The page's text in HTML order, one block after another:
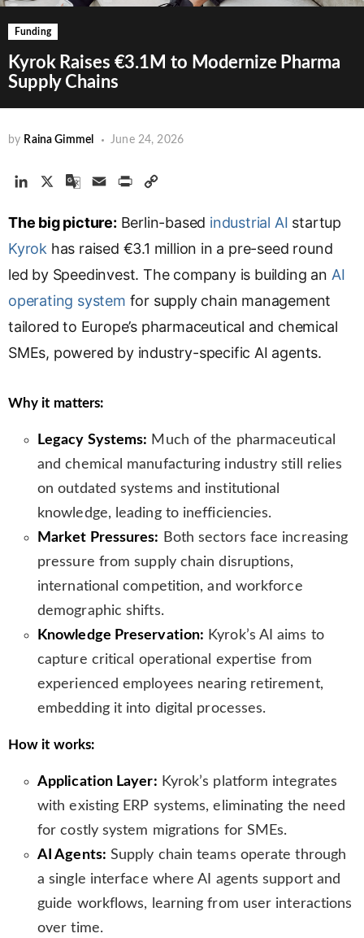
Funding
Kyrok Raises €3.1M to Modernize Pharma
Supply Chains
by Raina Gimmel June 24, 2026
n
d
I
G
o
e
T
r
n
t
a
i
n
p
y
i
n
The big picture: Berlin-based industrial AI startup
Kyrok has raised €3.1 million in a pre-seed round
led by Speedinvest. The company is building an AI
operating system for supply chain management
tailored to Europe’s pharmaceutical and chemical
SMEs, powered by industry-specific AI agents.
Why it matters:
Legacy Systems: Much of the pharmaceutical
and chemical manufacturing industry still relies
on outdated systems and institutional
knowledge, leading to inefficiencies.
Market Pressures: Both sectors face increasing
pressure from supply chain disruptions,
international competition, and workforce
demographic shifts.
Knowledge Preservation: Kyrok’s AI aims to
capture critical operational expertise from
experienced employees nearing retirement,
embedding it into digital processes.
How it works:
Application Layer: Kyrok’s platform integrates
with existing ERP systems, eliminating the need
for costly system migrations for SMEs.
AI Agents: Supply chain teams operate through
a single interface where AI agents support and
guide workflows, learning from user interactions
over time.